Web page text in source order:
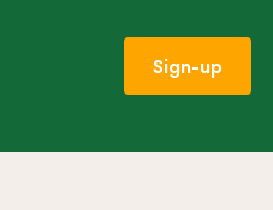
Sign-up